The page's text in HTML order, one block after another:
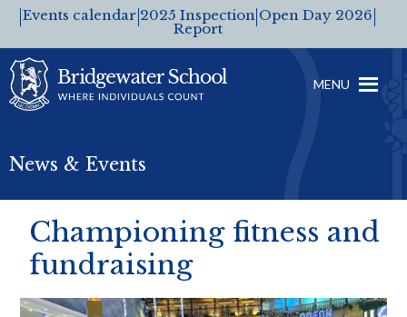
Events calendar 2025 Inspection
Report
Open Day 2026
MENU
News & Events
Championing fitness and
fundraising